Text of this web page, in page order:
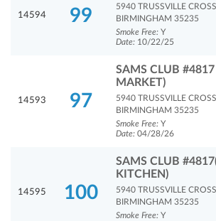
14594 99
5940 TRUSSVILLE
BIRMINGHAM 35235
Smoke Free: Y
Date: 10/22/25
14593 97
SAMS CLUB
MARKET)
5940 TRUSSVILLE
BIRMINGHAM 35235
Smoke Free: Y
Date: 04/28/26
14595 100
SAMS CLUB
KITCHEN)
5940 TRUSSVILLE
BIRMINGHAM 35235
Smoke Free: Y